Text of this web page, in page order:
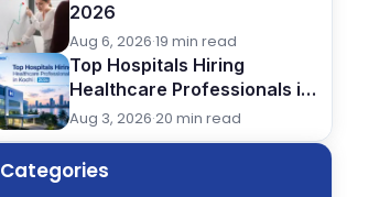
2026
Aug 6, 2026·19 min read
Top Hospitals Hiring
Healthcare Professionals in
Kochi (2026)
Aug 3, 2026·20 min read
Categories